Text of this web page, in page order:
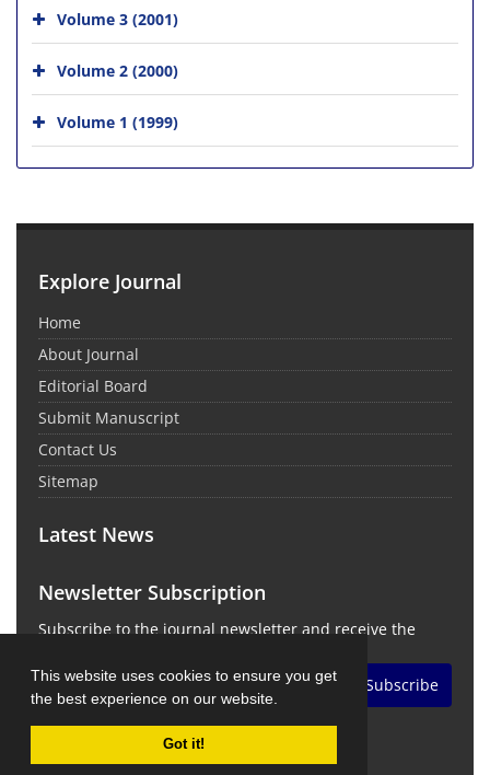
This website uses cookies to ensure you get
the best experience on our website.
Got it!
Volume 3 (2001)
Volume 2 (2000)
Volume 1 (1999)
Explore Journal
Home
About Journal
Editorial Board
Submit Manuscript
Contact Us
Sitemap
Latest News
Newsletter Subscription
Subscribe to the journal newsletter and receive the
Subscribe